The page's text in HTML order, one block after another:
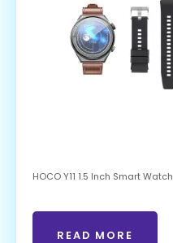
HOCO Y11 1.5 Inch Smart Watch
READ MORE